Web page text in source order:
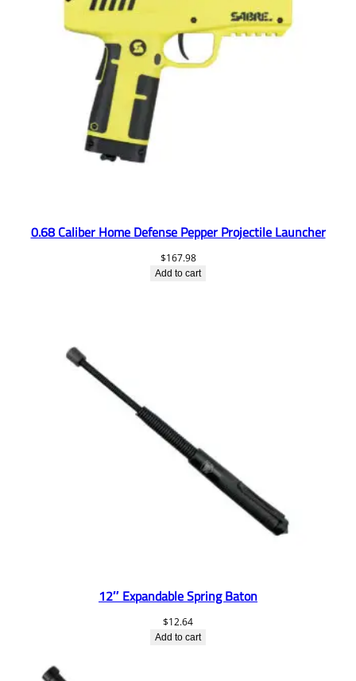
0.68 Caliber Home Defense Pepper Projectile Launcher
$167.98
Add to cart
12″ Expandable Spring Baton
$12.64
Add to cart